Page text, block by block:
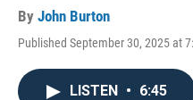
By John Burton
Published September 30, 2025 at
LISTEN • 6:45